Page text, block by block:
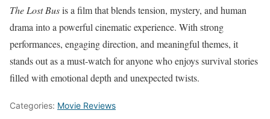
The Lost Busis a film that blends tension, mystery, and human
drama into a powerful cinematic experience. With strong
performances, engaging direction, and meaningful themes, it
stands out as a must-watch for anyone who enjoys survival stories
filled with emotional depth and unexpected twists.
Categories: Movie Reviews